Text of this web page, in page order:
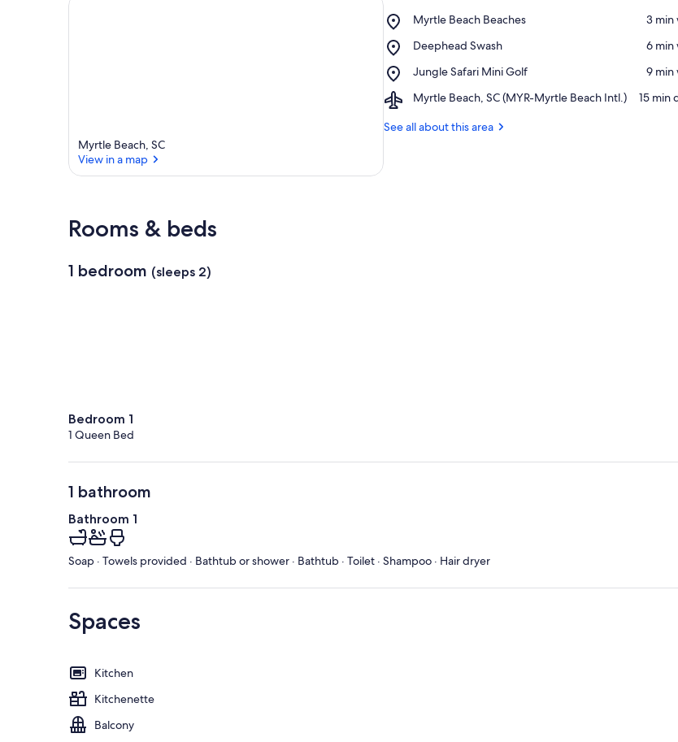
Myrtle Beach, SC
View in a map
Myrtle Beach Beaches
Place,
Beach
‪3 min
Deephead Swash
Place,
Swash
‪6 min
Jungle Safari Mini Golf
Place,
Safari
Golf
‪9 min
Myrtle Beach, SC (MYR-Myrtle Beach Intl.)
Airport,
Beach,
‪15 min
See all about this area
Rooms & beds
1 bedroom (sleeps 2)
Bedroom 1
1 Queen Bed
1 bathroom
Bathroom 1
Soap · Towels provided · Bathtub or shower · Bathtub · Toilet · Shampoo · Hair dryer
Spaces
Kitchen
Kitchenette
Balcony